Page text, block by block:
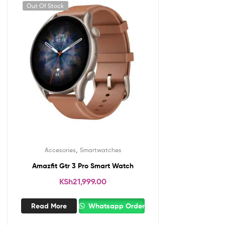
Out Of Stock
Accesories Smartwatches
Amazfit Gtr 3 Pro Smart Watch
KSh21,999.00
Read More Whatsapp Order